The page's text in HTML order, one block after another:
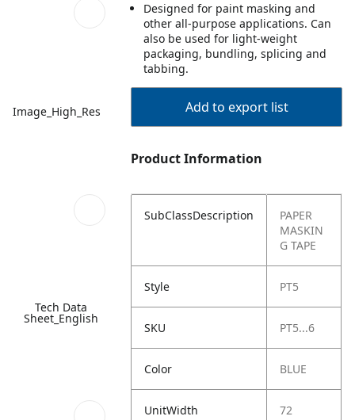
Image_High_Res
Tech Data
Sheet_English
Designed for paint masking and
other all-purpose applications. Can
also be used for light-weight
packaging, bundling, splicing and
tabbing.
Add to export list
Product Information
SubClassDescription
PAPER
MASKIN
G TAPE
Style PT5
SKU PT5...6
Color BLUE
UnitWidth 72